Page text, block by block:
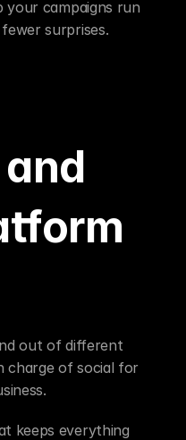
your campaigns run
surprises.
out of different
charge of social for
keeps everything